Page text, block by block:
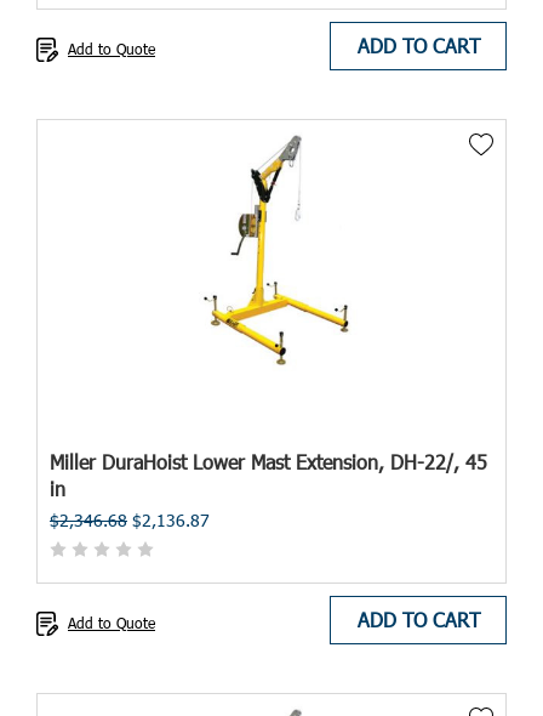
ADD TO CART
Add to Quote
Miller DuraHoist Lower Mast Extension, DH-22/, 45
in
$2,346.68 $2,136.87
ADD TO CART
Add to Quote